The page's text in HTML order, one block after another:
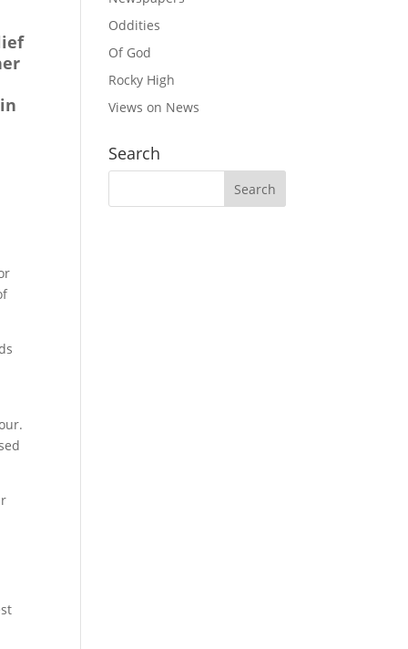
Oddities
Of God
Rocky High
Views on News
Search